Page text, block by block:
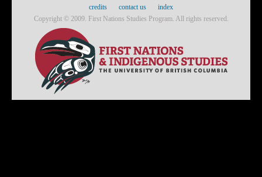
credits contact us
index
Copyright © 2009. First Nations Studies Program. All rights reserved.